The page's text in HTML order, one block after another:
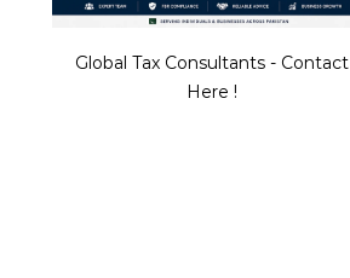
Global Tax Consultants - Contact
Here !